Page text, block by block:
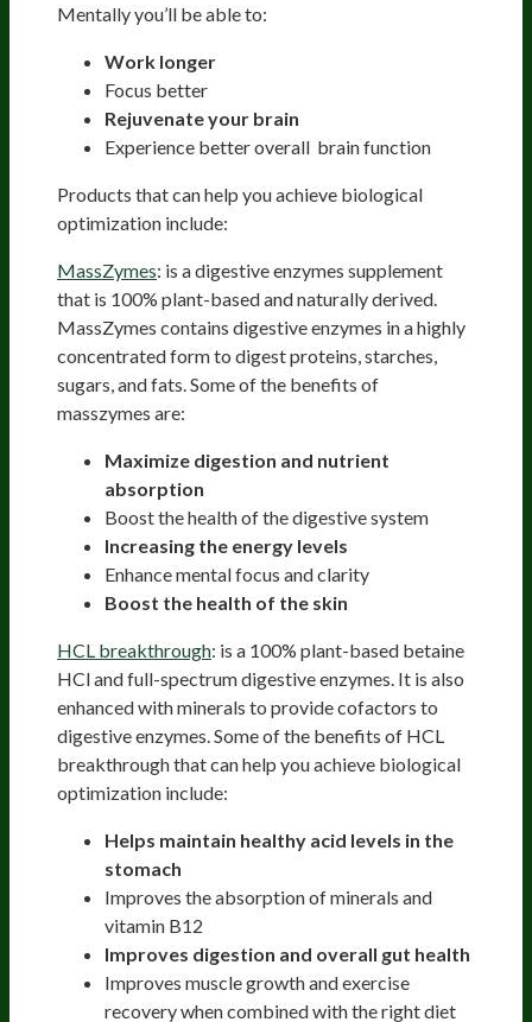
Mentally you’ll be able to:
Work longer
Focus better
Rejuvenate your brain
Experience better overall brain function
Products that can help you achieve biological
optimization include:
MassZymes: is a digestive enzymes supplement
that is 100% plant-based and naturally derived.
MassZymes contains digestive enzymes in a highly
concentrated form to digest proteins, starches,
sugars, and fats. Some of the benefits of
masszymes are:
Maximize digestion and nutrient
absorption
Boost the health of the digestive system
Increasing the energy levels
Enhance mental focus and clarity
Boost the health of the skin
HCL breakthrough: is a 100% plant-based betaine
HCl and full-spectrum digestive enzymes. It is also
enhanced with minerals to provide cofactors to
digestive enzymes. Some of the benefits of HCL
breakthrough that can help you achieve biological
optimization include:
Helps maintain healthy acid levels in the
stomach
Improves the absorption of minerals and
vitamin B12
Improves digestion and overall gut health
Improves muscle growth and exercise
recovery when combined with the right diet